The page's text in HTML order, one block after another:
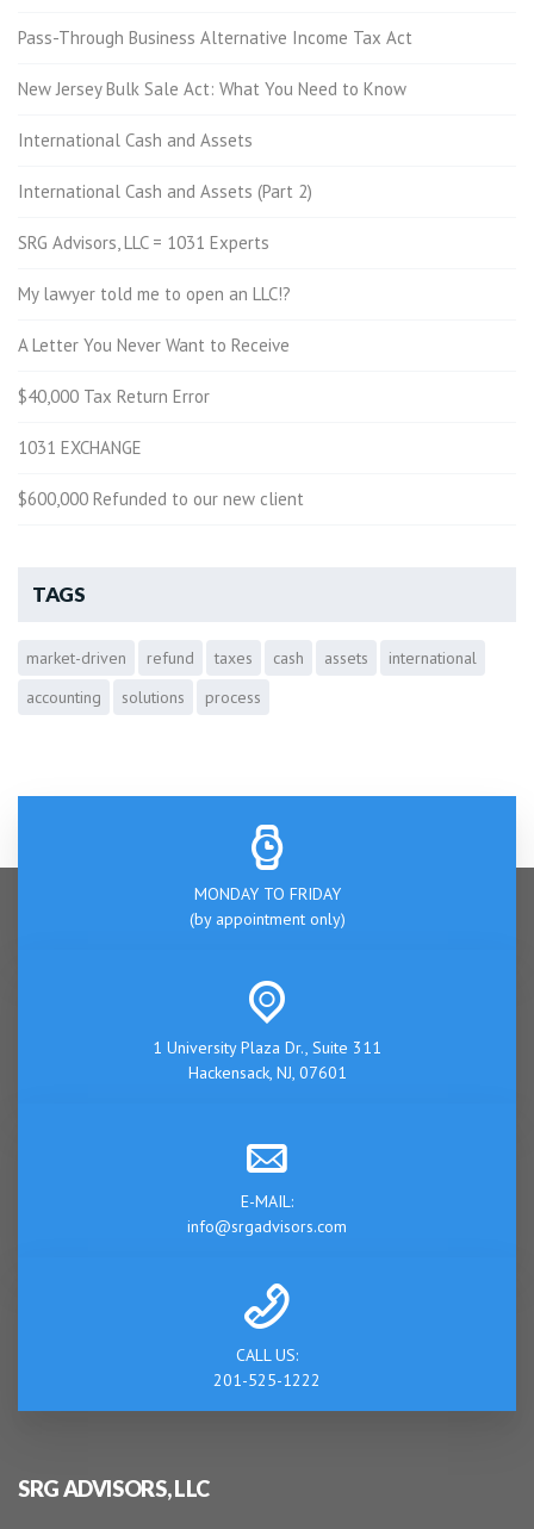
Pass-Through Business Alternative Income Tax Act
New Jersey Bulk Sale Act: What You Need to Know
International Cash and Assets
International Cash and Assets (Part 2)
SRG Advisors, LLC = 1031 Experts
My lawyer told me to open an LLC!?
A Letter You Never Want to Receive
$40,000 Tax Return Error
1031 EXCHANGE
$600,000 Refunded to our new client
TAGS
market-driven refund taxes cash assets
international
accounting
solutions process
MONDAY TO FRIDAY
(by appointment only)
1 University Plaza Dr., Suite 311
Hackensack, NJ, 07601
E-MAIL:
info@srgadvisors.com
CALL US:
201-525-1222
SRG ADVISORS, LLC